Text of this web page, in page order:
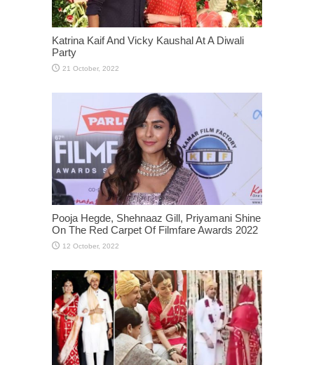
Katrina Kaif And Vicky Kaushal At A Diwali
Party
Pooja Hegde, Shehnaaz Gill, Priyamani Shine
On The Red Carpet Of Filmfare Awards 2022